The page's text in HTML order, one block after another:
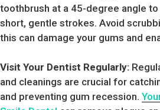
toothbrush at a 45-degree angle to
short, gentle strokes. Avoid
this can damage your gums and
Visit Your Dentist Regularly:
and cleanings are crucial for
and preventing gum recession.